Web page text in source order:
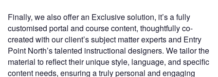
Finally, we also offer an Exclusive solution, it’s a fully
customised portal and course content, thoughtfully co-
created with our client’s subject matter experts and Entry
Point North’s talented instructional designers. We tailor the
material to reflect their unique style, language, and specific
content needs, ensuring a truly personal and engaging